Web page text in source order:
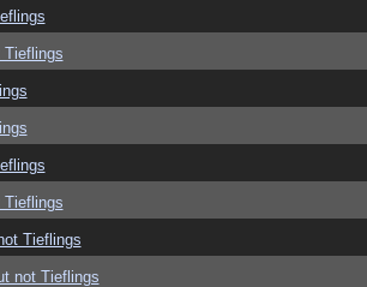
Tieflings
Tieflings
Tieflings
not Tieflings